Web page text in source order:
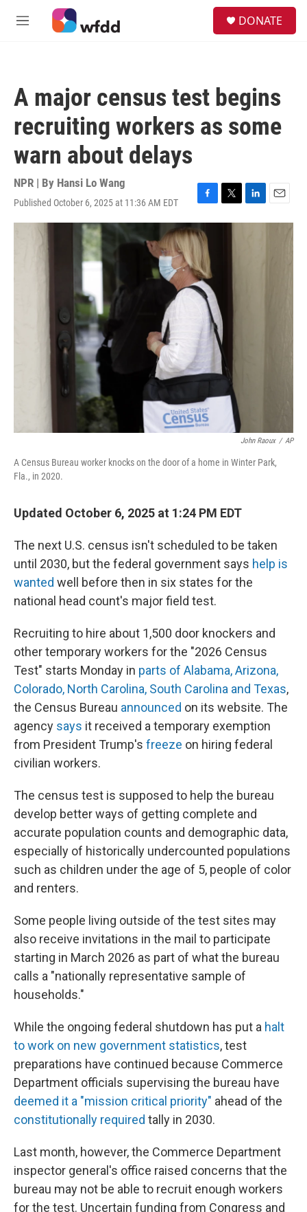
Skip to main content
M
DONATE
A major census test begins
recruiting workers as some
warn about delays
NPR | By Hansi Lo Wang
Published October 6, 2025 at 11:36 AM EDT
F
a
c
e
b
o
o
k
T
w
L
i
E
m
John Raoux / AP
A Census Bureau worker knocks on the door of a home in Winter Park,
Fla., in 2020.
Updated October 6, 2025 at 1:24 PM EDT
The next U.S. census isn't scheduled to be taken
until 2030, but the federal government says help is
wanted well before then in six states for the
national head count's major field test.
Recruiting to hire about 1,500 door knockers and
other temporary workers for the "2026 Census
Test" starts Monday in parts of Alabama, Arizona,
Colorado, North Carolina, South Carolina and Texas,
the Census Bureau announced on its website. The
agency says it received a temporary exemption
from President Trump's freeze on hiring federal
civilian workers.
The census test is supposed to help the bureau
develop better ways of getting complete and
accurate population counts and demographic data,
especially of historically undercounted populations
such as children under the age of 5, people of color
and renters.
Some people living outside of the test sites may
also receive invitations in the mail to participate
starting in March 2026 as part of what the bureau
calls a "nationally representative sample of
households."
While the ongoing federal shutdown has put a halt
to work on new government statistics, test
preparations have continued because Commerce
Department officials supervising the bureau have
deemed it a "mission critical priority" ahead of the
constitutionally required tally in 2030.
Last month, however, the Commerce Department
inspector general's office raised concerns that the
bureau may not be able to recruit enough workers
for the test. Uncertain funding from Congress and